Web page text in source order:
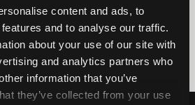
content and ads, to
and to analyse our traffic.
about your use of our site with
and analytics partners who
information that you’ve
they’ve collected from your use
news
LATEST